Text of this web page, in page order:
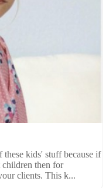
kids' stuff because if
then for
clients. This k...